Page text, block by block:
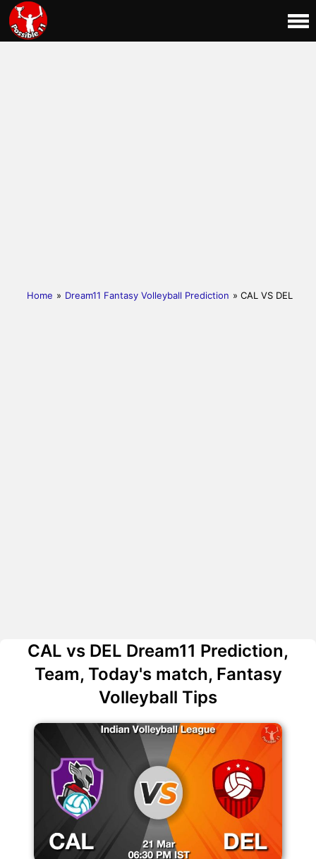
Home » Dream11 Fantasy Volleyball Prediction » CAL VS DEL
CAL vs DEL Dream11 Prediction,
Team, Today's match, Fantasy
Volleyball Tips